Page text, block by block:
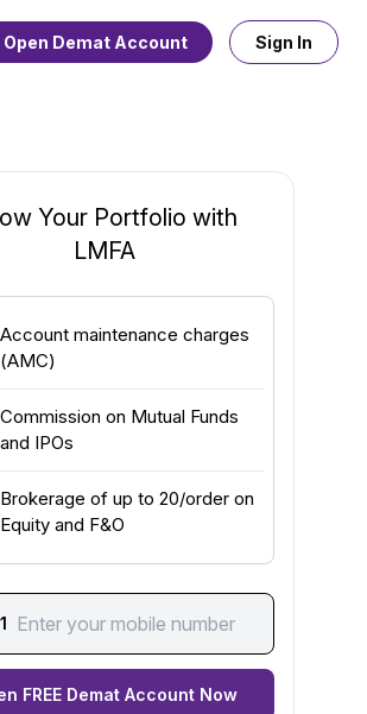
Open Demat Account Sign In
Your Portfolio with
LMFA
Account maintenance charges
(AMC)
Commission on Mutual Funds
and IPOs
Brokerage of up to ₹20/order on
Equity and F&O
FREE Demat Account Now